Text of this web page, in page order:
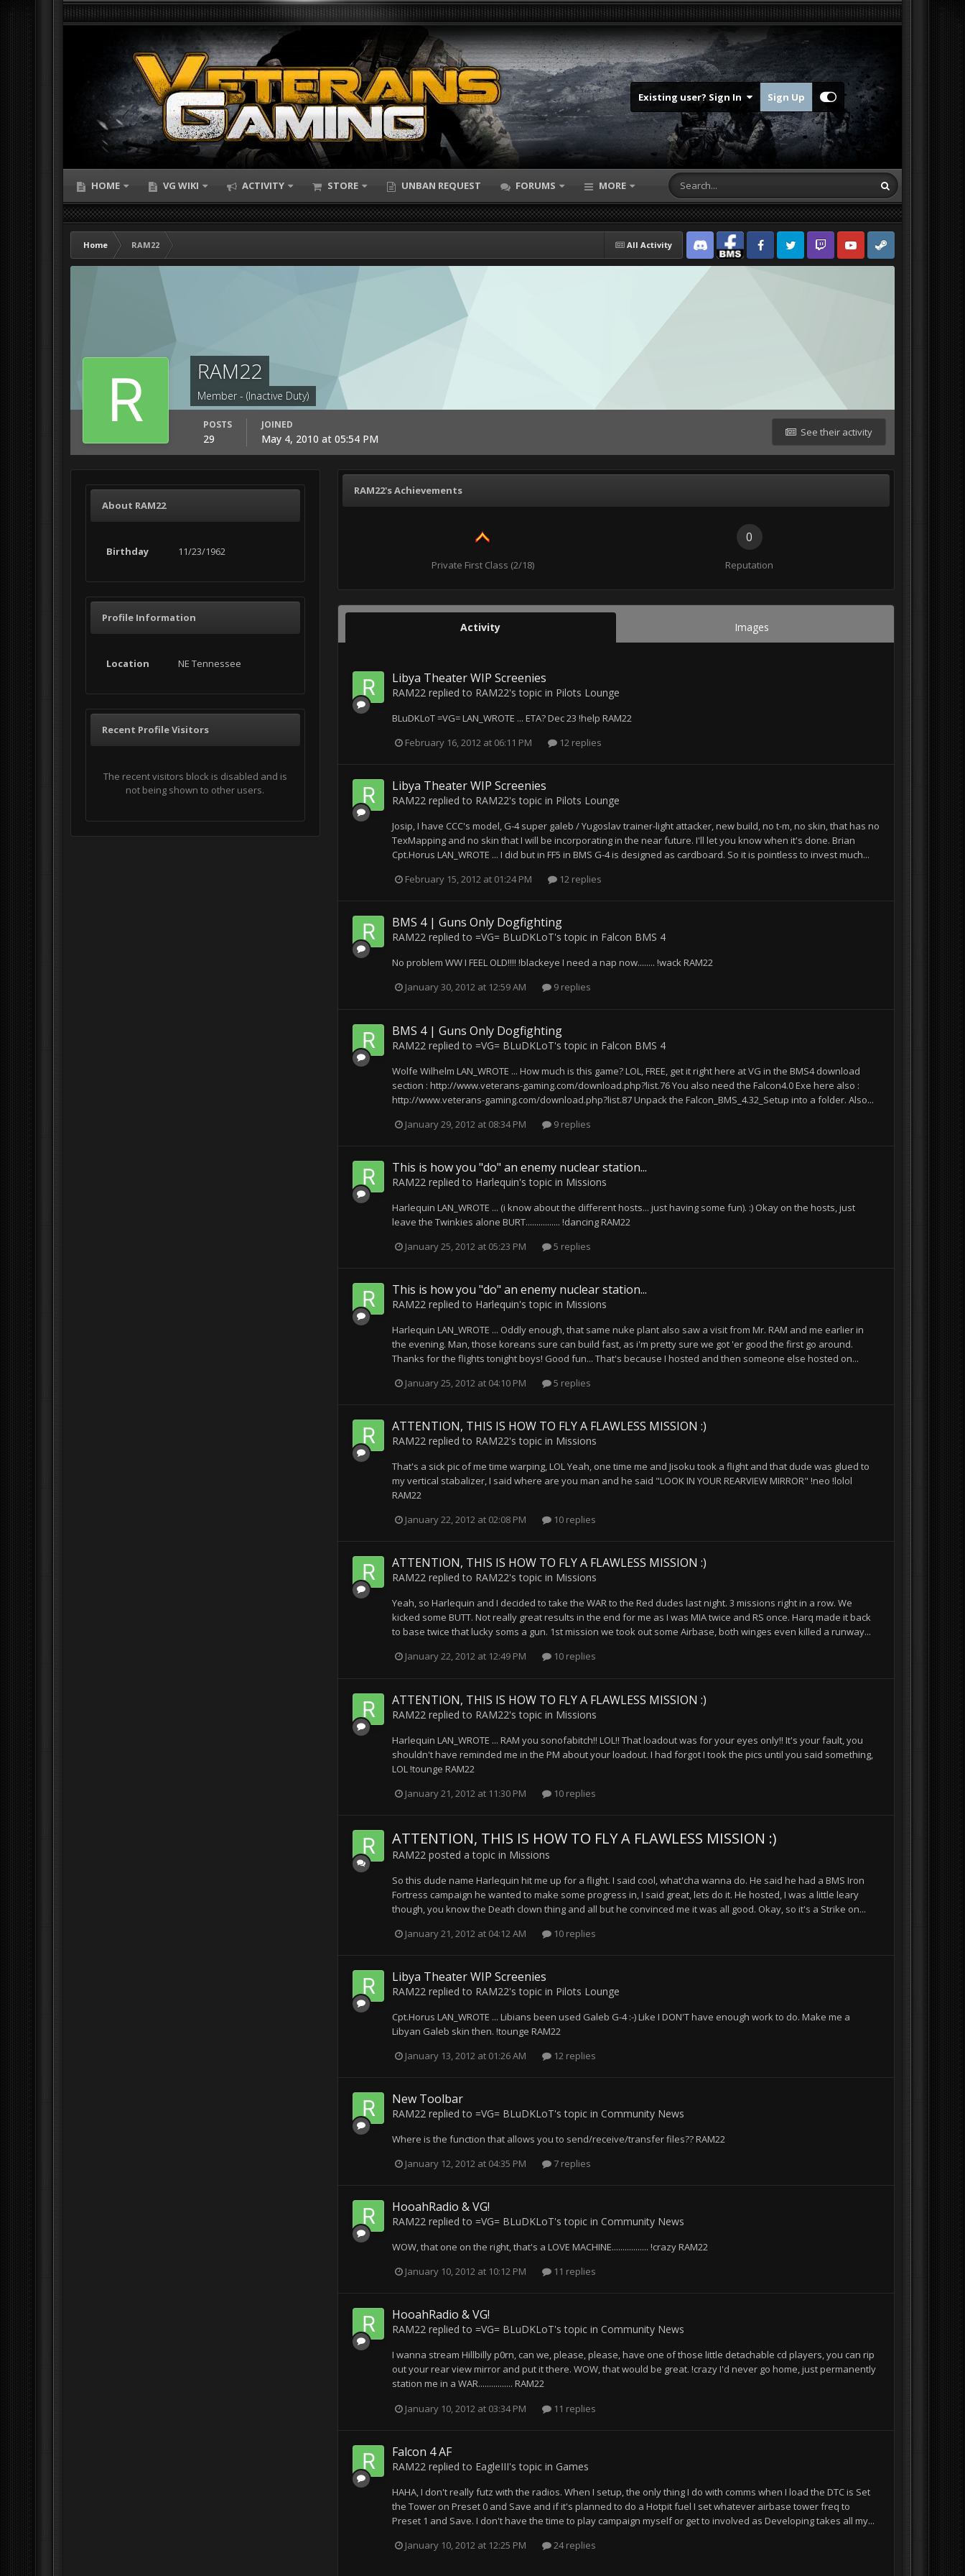
Existing user? Sign In Sign Up
HOME VG WIKI ACTIVITY STORE UNBAN REQUEST FORUMS MORE
All Activity
Home
RAM22
Discord Facebook BMSFacebook VG
Twitter Twitch YouTubeSteam
RAM22
Member - (Inactive Duty)
See their activity
POSTS
29
JOINED
May 4, 2010 at 05:54 PM
About RAM22
Birthday 11/23/1962
Profile Information
Location NE Tennessee
Recent Profile Visitors
The recent visitors block is disabled and is
not being shown to other users.
RAM22's Achievements
Private First Class (2/18)
0
Reputation
Activity Images
Libya Theater WIP Screenies
RAM22replied to RAM22's topic in Pilots Lounge
BLuDKLoT =VG= LAN_WROTE ... ETA? Dec 23 !help RAM22
February 16, 2012 at 06:11 PM
12 replies
Libya Theater WIP Screenies
RAM22replied to RAM22's topic in Pilots Lounge
Josip, I have CCC's model, G-4 super galeb / Yugoslav trainer-light attacker, new build, no t-m, no skin, that has no
TexMapping and no skin that I will be incorporating in the near future. I'll let you know when it's done. Brian
Cpt.Horus LAN_WROTE ... I did but in FF5 in BMS G-4 is designed as cardboard. So it is pointless to invest much...
February 15, 2012 at 01:24 PM
12 replies
BMS 4 | Guns Only Dogfighting
RAM22replied to =VG= BLuDKLoT's topic in Falcon BMS 4
No problem WW I FEEL OLD!!!! !blackeye I need a nap now........ !wack RAM22
January 30, 2012 at 12:59 AM
9 replies
BMS 4 | Guns Only Dogfighting
RAM22 replied to =VG= BLuDKLoT's topic in Falcon BMS 4
Wolfe Wilhelm LAN_WROTE ... How much is this game? LOL, FREE, get it right here at VG in the BMS4 download
section : http://www.veterans-gaming.com/download.php?list.76 You also need the Falcon4.0 Exe here also :
http://www.veterans-gaming.com/download.php?list.87 Unpack the Falcon_BMS_4.32_Setup into a folder. Also...
January 29, 2012 at 08:34 PM
9 replies
This is how you "do" an enemy nuclear station...
RAM22 replied to Harlequin's topic in Missions
Harlequin LAN_WROTE ... (i know about the different hosts... just having some fun). :) Okay on the hosts, just
leave the Twinkies alone BURT................ !dancing RAM22
January 25, 2012 at 05:23 PM
5 replies
This is how you "do" an enemy nuclear station...
RAM22replied to Harlequin's topic in Missions
Harlequin LAN_WROTE ... Oddly enough, that same nuke plant also saw a visit from Mr. RAM and me earlier in
the evening. Man, those koreans sure can build fast, as i'm pretty sure we got 'er good the first go around.
Thanks for the flights tonight boys! Good fun... That's because I hosted and then someone else hosted on...
January 25, 2012 at 04:10 PM
5 replies
ATTENTION, THIS IS HOW TO FLY A FLAWLESS MISSION :)
RAM22replied to RAM22's topic in Missions
That's a sick pic of me time warping, LOL Yeah, one time me and Jisoku took a flight and that dude was glued to
my vertical stabalizer, I said where are you man and he said "LOOK IN YOUR REARVIEW MIRROR" !neo !lolol
RAM22
January 22, 2012 at 02:08 PM
10 replies
ATTENTION, THIS IS HOW TO FLY A FLAWLESS MISSION :)
RAM22replied to RAM22's topic in Missions
Yeah, so Harlequin and I decided to take the WAR to the Red dudes last night. 3 missions right in a row. We
kicked some BUTT. Not really great results in the end for me as I was MIA twice and RS once. Harq made it back
to base twice that lucky soms a gun. 1st mission we took out some Airbase, both winges even killed a runway...
January 22, 2012 at 12:49 PM
10 replies
ATTENTION, THIS IS HOW TO FLY A FLAWLESS MISSION :)
RAM22 replied to RAM22's topic in Missions
Harlequin LAN_WROTE ... RAM you sonofabitch!! LOL!! That loadout was for your eyes only!! It's your fault, you
shouldn't have reminded me in the PM about your loadout. I had forgot I took the pics until you said something,
LOL !tounge RAM22
January 21, 2012 at 11:30 PM
10 replies
ATTENTION, THIS IS HOW TO FLY A FLAWLESS MISSION :)
RAM22 posted a topic in Missions
So this dude name Harlequin hit me up for a flight. I said cool, what'cha wanna do. He said he had a BMS Iron
Fortress campaign he wanted to make some progress in, I said great, lets do it. He hosted, I was a little leary
though, you know the Death clown thing and all but he convinced me it was all good. Okay, so it's a Strike on...
January 21, 2012 at 04:12 AM
10 replies
Libya Theater WIP Screenies
RAM22replied to RAM22's topic in Pilots Lounge
Cpt.Horus LAN_WROTE ... Libians been used Galeb G-4 :-) Like I DON'T have enough work to do. Make me a
Libyan Galeb skin then. !tounge RAM22
January 13, 2012 at 01:26 AM
12 replies
New Toolbar
RAM22replied to =VG= BLuDKLoT's topic in Community News
Where is the function that allows you to send/receive/transfer files?? RAM22
January 12, 2012 at 04:35 PM
7 replies
HooahRadio & VG!
RAM22replied to =VG= BLuDKLoT's topic in Community News
WOW, that one on the right, that's a LOVE MACHINE................. !crazy RAM22
January 10, 2012 at 10:12 PM
11 replies
HooahRadio & VG!
RAM22replied to =VG= BLuDKLoT's topic in Community News
I wanna stream Hillbilly p0rn, can we, please, please, have one of those little detachable cd players, you can rip
out your rear view mirror and put it there. WOW, that would be great. !crazy I'd never go home, just permanently
station me in a WAR................ RAM22
January 10, 2012 at 03:34 PM
11 replies
Falcon 4 AF
RAM22 replied to EagleIII's topic in Games
HAHA, I don't really futz with the radios. When I setup, the only thing I do with comms when I load the DTC is Set
the Tower on Preset 0 and Save and if it's planned to do a Hotpit fuel I set whatever airbase tower freq to
Preset 1 and Save. I don't have the time to play campaign myself or get to involved as Developing takes all my...
January 10, 2012 at 12:25 PM
24 replies